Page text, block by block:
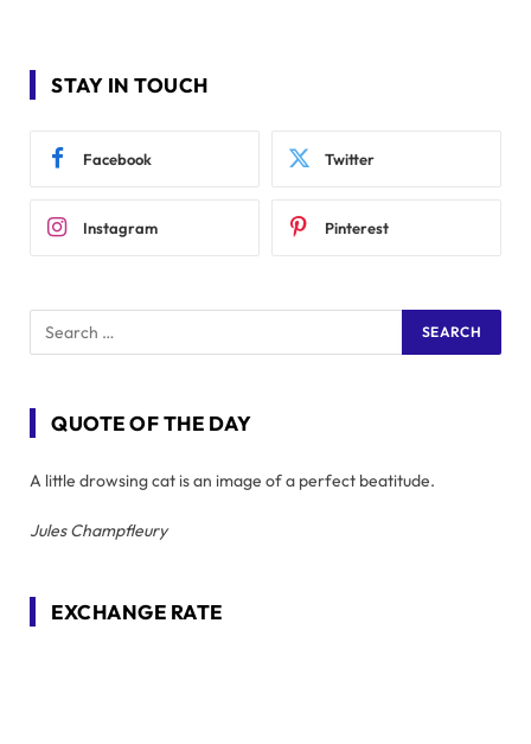
STAY IN TOUCH
Facebook Twitter
Instagram Pinterest
QUOTE OF THE DAY
A little drowsing cat is an image of a perfect beatitude.
Jules Champfleury
EXCHANGE RATE